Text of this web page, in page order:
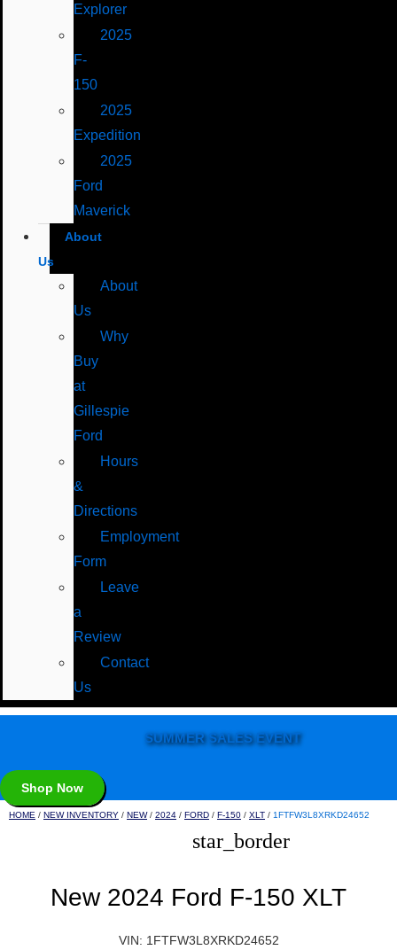
Explorer
2025
F-
150
2025
Expedition
2025
Ford
Maverick
About
Us
About
Us
Why
Buy
at
Gillespie
Ford
Hours
&
Directions
Employment
Form
Leave
a
Review
Contact
Us
SUMMER SALES EVENT
Shop Now
HOME / NEW INVENTORY / NEW/ 2024 / FORD / F-150 / XLT / 1FTFW3L8XRKD24652
star_border
New 2024 Ford F-150 XLT
VIN: 1FTFW3L8XRKD24652